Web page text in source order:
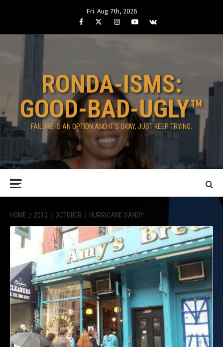
Fri. Aug 7th, 2026
FacebookTwitterInstagramYoutube
VK
RONDA-ISMS:
GOOD-BAD-UGLY™
FAILURE IS AN OPTION AND IT’S OKAY, JUST KEEP TRYING.
HOME 2012 OCTOBER HURRICANE SANDY